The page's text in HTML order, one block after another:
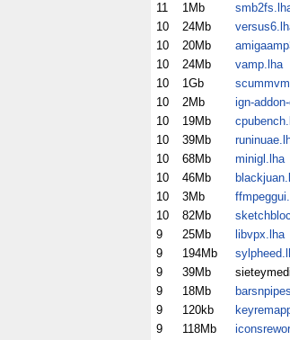
11
1Mb
10
24Mb
10
20Mb
10
24Mb vamp.lha
10
1Gb
10
2Mb ign-
10
19Mb
10
39Mb
10
68Mb minigl.lha
10
46Mb
10
3Mb
10
82Mb
9
25Mb libvpx.lha
9
194Mb
9
39Mb
9
18Mb
9
120kb
9
118Mb